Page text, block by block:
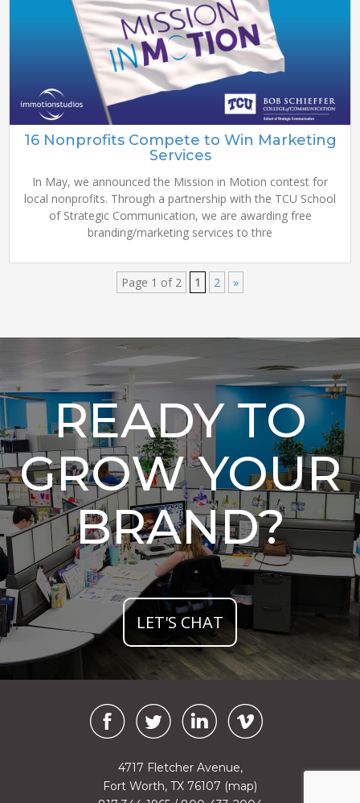
16 Nonprofits Compete to Win Marketing
Services
In May, we announced the Mission in Motion contest for
local nonprofits. Through a partnership with the TCU School
of Strategic Communication, we are awarding free
branding/marketing services to thre
Page 1 of 2 1 2 »
READY TO
GROW YOUR
BRAND?
LET'S CHAT
4717 Fletcher Avenue,
Fort Worth, TX 76107 (map)